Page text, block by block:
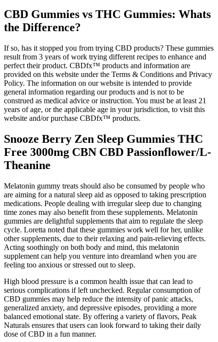
CBD Gummies vs THC Gummies: Whats
the Difference?
If so, has it stopped you from trying CBD products? These gummies
result from 3 years of work trying different recipes to enhance and
perfect their product. CBDfx™ products and information are
provided on this website under the Terms & Conditions and Privacy
Policy. The information on our website is intended to provide
general information regarding our products and is not to be
construed as medical advice or instruction. You must be at least 21
years of age, or the applicable age in your jurisdiction, to visit this
website and/or purchase CBDfx™ products.
Snooze Berry Zen Sleep Gummies THC
Free 3000mg CBN CBD Passionflower/L-
Theanine
Melatonin gummy treats should also be consumed by people who
are aiming for a natural sleep aid as opposed to taking prescription
medications. People dealing with irregular sleep due to changing
time zones may also benefit from these supplements. Melatonin
gummies are delightful supplements that aim to regulate the sleep
cycle. Loretta noted that these gummies work well for her, unlike
other supplements, due to their relaxing and pain-relieving effects.
Acting soothingly on both body and mind, this melatonin
supplement can help you venture into dreamland when you are
feeling too anxious or stressed out to sleep.
High blood pressure is a common health issue that can lead to
serious complications if left unchecked. Regular consumption of
CBD gummies may help reduce the intensity of panic attacks,
generalized anxiety, and depressive episodes, providing a more
balanced emotional state. By offering a variety of flavors, Peak
Naturals ensures that users can look forward to taking their daily
dose of CBD in a fun manner.